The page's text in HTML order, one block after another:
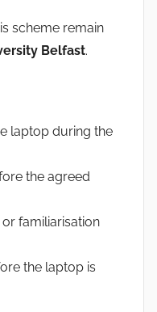
scheme remain
Belfast.
laptop during the
the agreed
familiarisation
the laptop is